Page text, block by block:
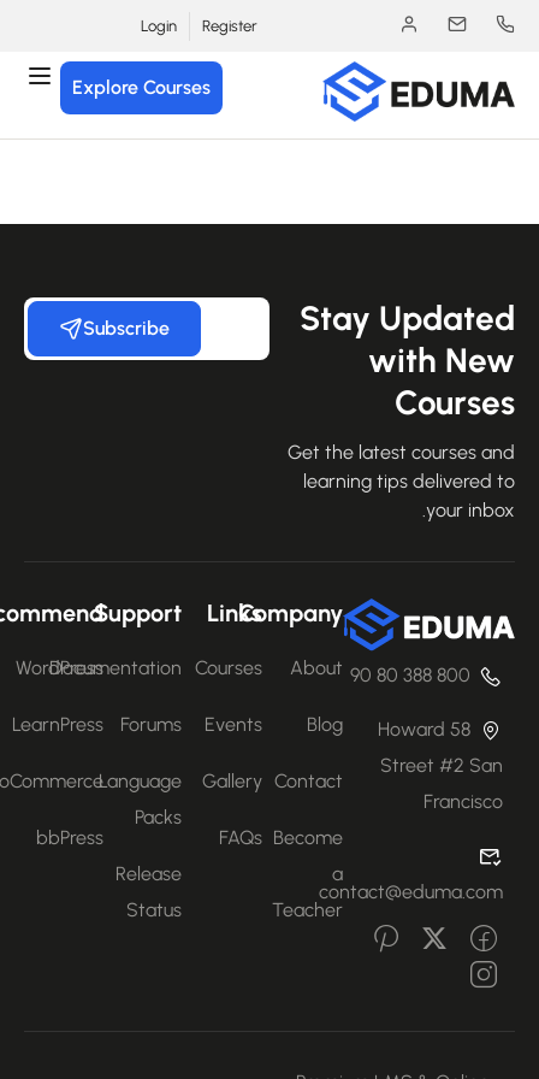
Register
Login
Explore Courses
Stay
with
Get the latest courses
learning tips delivered
your
Subscribe
800 388 80 90
58 Howard
Street #2 San
Francisco
contact@eduma.com
Company
About
Blog
Contact
Become
Teacher
Links
Courses
Events
Gallery
FAQs
Support
Documentation
Forums
Language
Packs
Release
Status
Recommend
WordPress
LearnPress
WooCommerce
bbPress